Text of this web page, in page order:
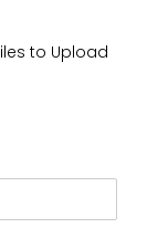
to Upload